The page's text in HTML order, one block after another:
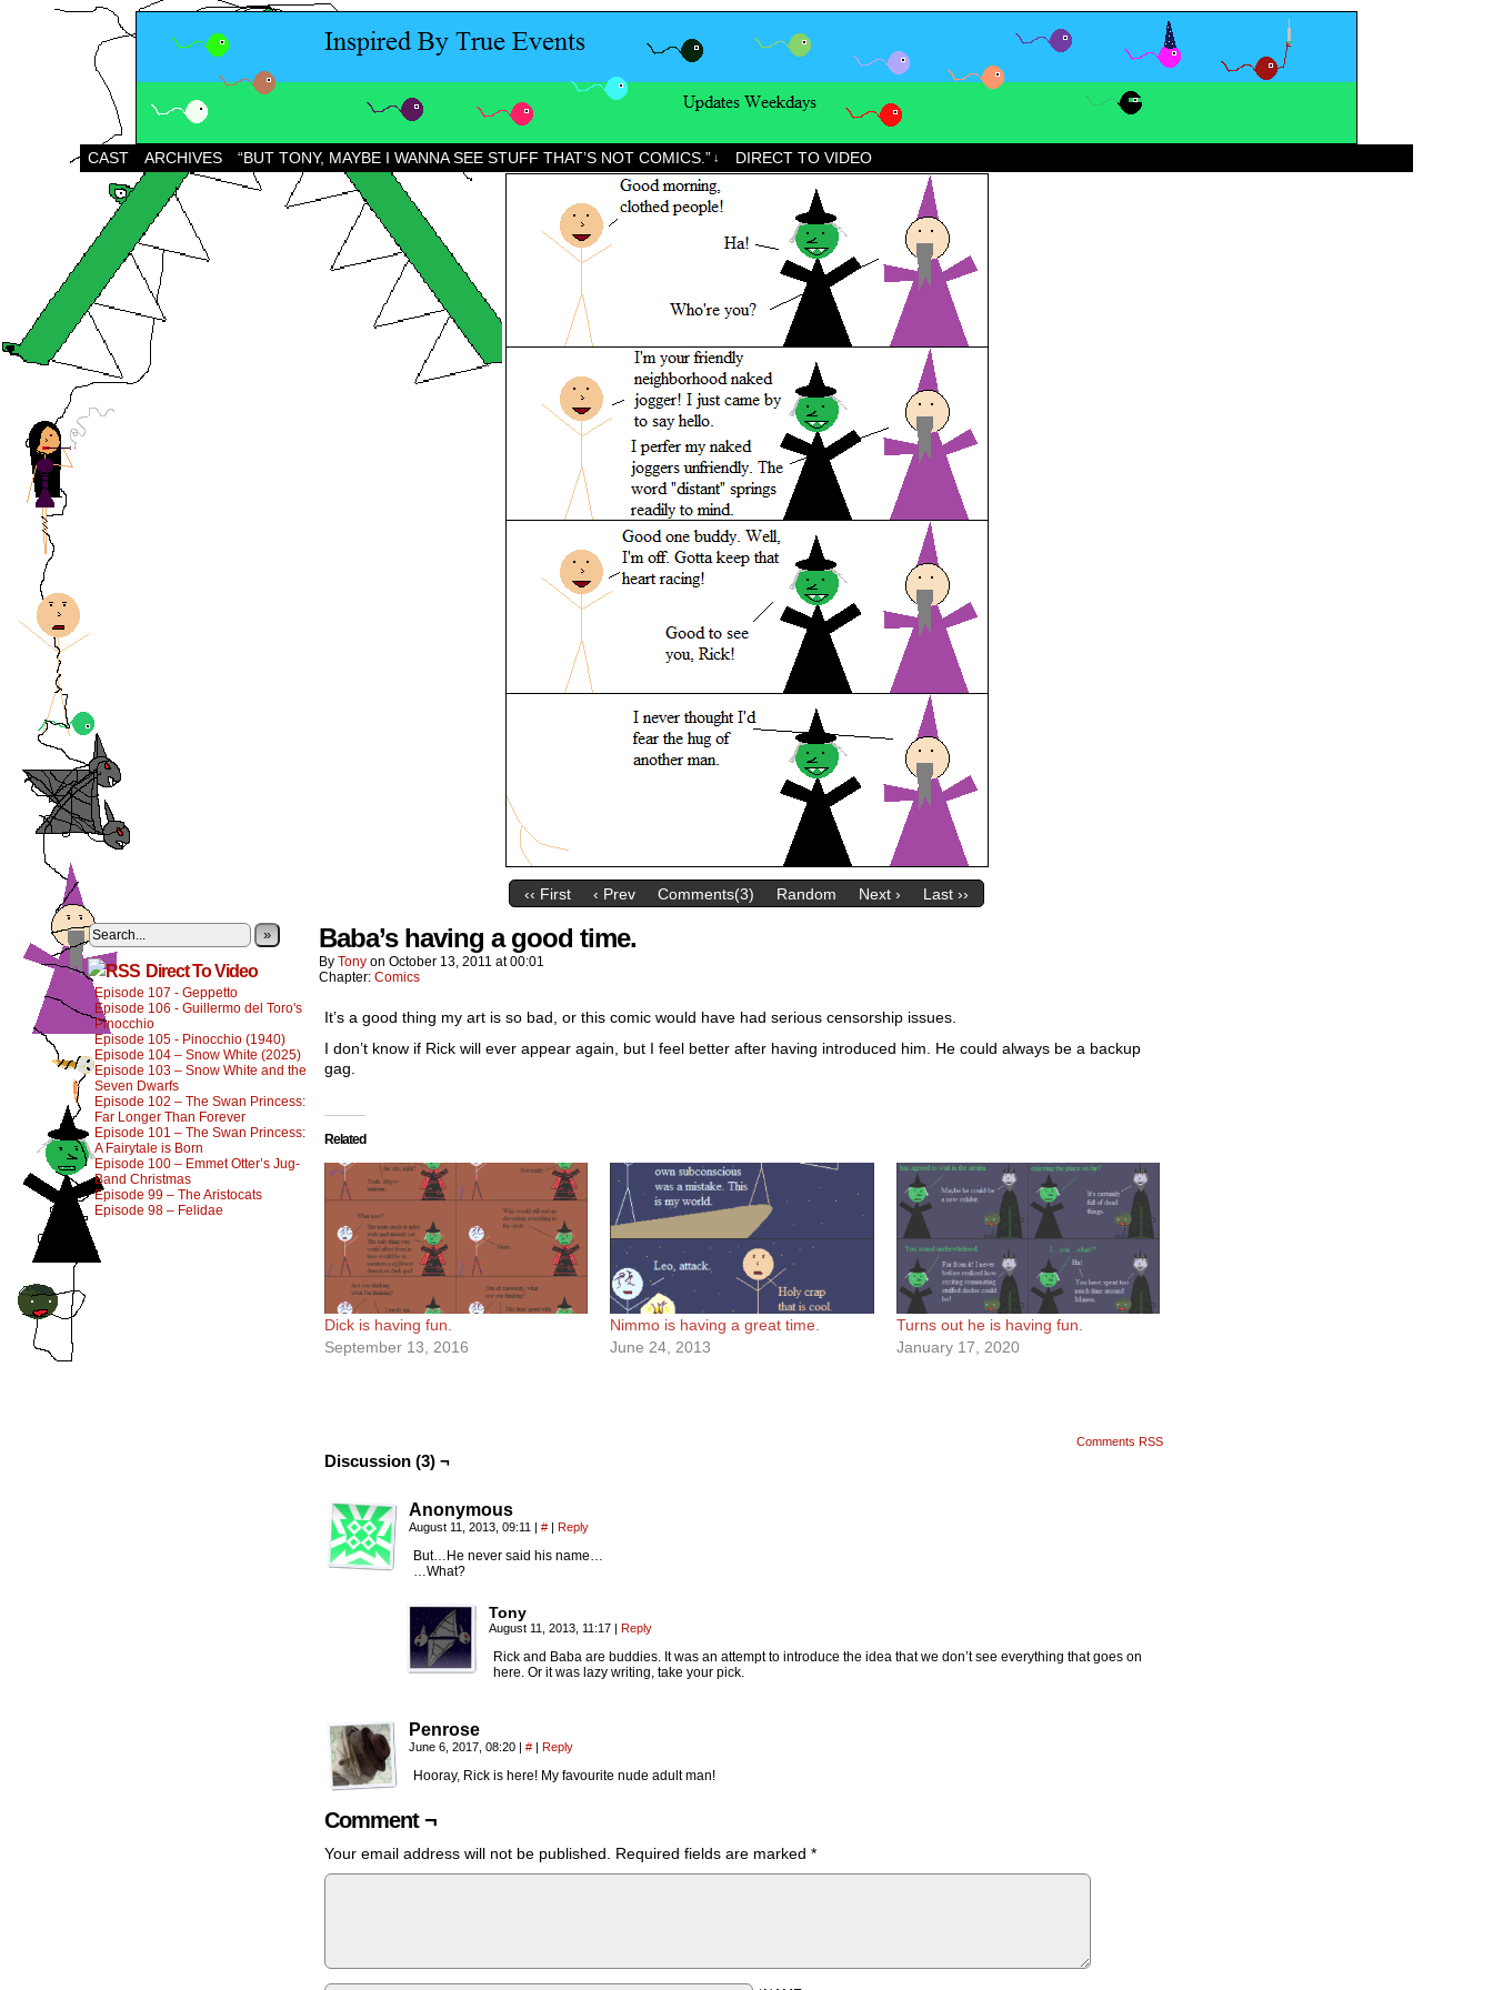
CAST ARCHIVES “BUT TONY, MAYBE I WANNA SEE STUFF THAT’S NOT COMICS.” ↓ DIRECT TO VIDEO
‹‹ First ‹ Prev Comments(3) Random Next › Last ››
»
Direct To Video
Episode 107 - Geppetto
Episode 106 - Guillermo del Toro's
Pinocchio
Episode 105 - Pinocchio (1940)
Episode 104 – Snow White (2025)
Episode 103 – Snow White and the
Seven Dwarfs
Episode 102 – The Swan Princess:
Far Longer Than Forever
Episode 101 – The Swan Princess:
A Fairytale is Born
Episode 100 – Emmet Otter’s Jug-
Band Christmas
Episode 99 – The Aristocats
Episode 98 – Felidae
Baba’s having a good time.
By Tony on October 13, 2011 at00:01
Chapter: Comics
It’s a good thing my art is so bad, or this comic would have had serious censorship issues.
I don’t know if Rick will ever appear again, but I feel better after having introduced him. He could always be a backup
gag.
Related
Dick is having fun.
September 13, 2016
Nimmo is having a great time.
June 24, 2013
Turns out he is having fun.
January 17, 2020
Comments RSS
Discussion (3) ¬
Anonymous
August 11, 2013, 09:11 | # | Reply
But…He never said his name…
…What?
Tony
August 11, 2013, 11:17 | Reply
Rick and Baba are buddies. It was an attempt to introduce the idea that we don’t see everything that goes on
here. Or it was lazy writing, take your pick.
Penrose
June 6, 2017, 08:20 | # | Reply
Hooray, Rick is here! My favourite nude adult man!
Comment ¬
Your email address will not be published. Required fields are marked *